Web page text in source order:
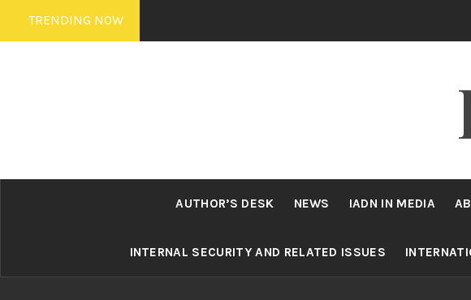
Skip
to
TRENDING NOW
AUTHOR’S DESK NEWS IADN IN MEDIA
INTERNAL SECURITY AND RELATED ISSUES